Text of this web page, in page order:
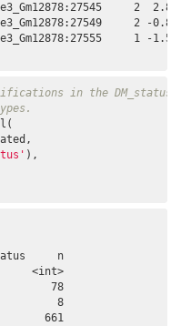
2
2 -
in the DM_status
),
n
<int>
78
8
661